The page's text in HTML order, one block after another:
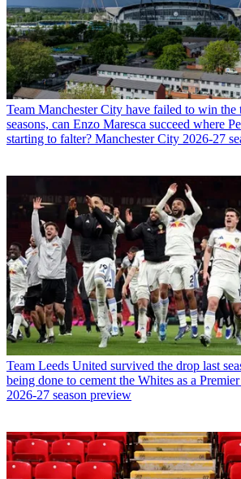
Team Manchester City have failed to win
seasons, can Enzo Maresca succeed where
starting to falter? Manchester City 2026-27
Team Leeds United survived the drop last
being done to cement the Whites as a
2026-27 season preview